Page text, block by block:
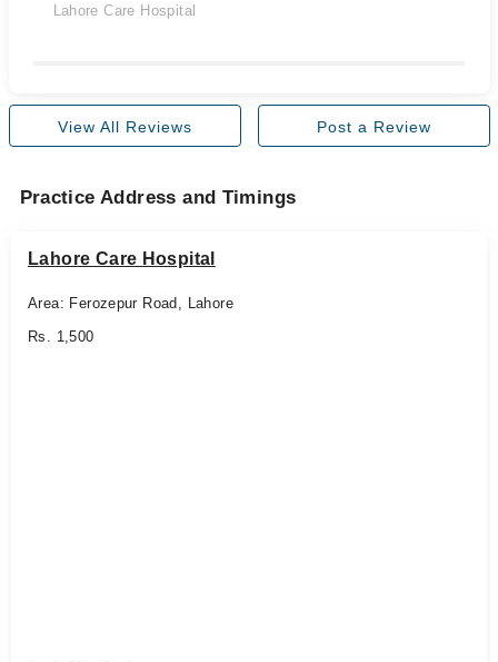
Lahore Care Hospital
View All Reviews Post a Review
Practice Address and Timings
Lahore Care Hospital
Area: Ferozepur Road, Lahore
Rs. 1,500